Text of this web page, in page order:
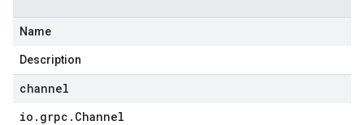
Name
Description
channel
io . grpc . Channel